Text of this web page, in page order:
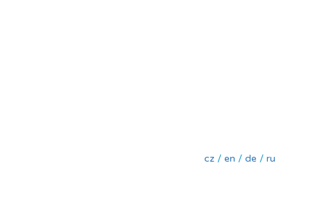
cz / en / de / ru